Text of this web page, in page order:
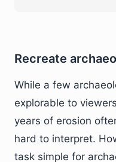
Recreate
While a few
explorable to
years of erosion
hard to interpret.
task simple for